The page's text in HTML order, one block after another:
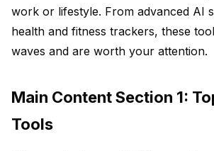
work or lifestyle. From advanced AI
health and fitness trackers, these
waves and are worth your attention.
Main Content Section 1:
Tools